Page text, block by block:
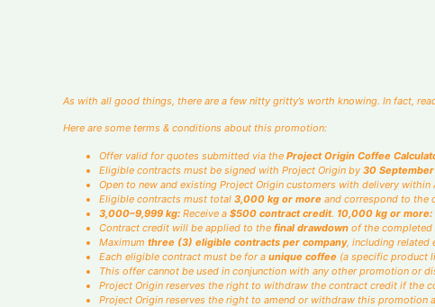
As with all good things, there are a few nitty gritty’s worth knowing. In fact,
Here are some terms & conditions about this promotion:
Offer valid for quotes submitted via the Project Origin Coffee
Eligible contracts must be signed with Project Origin by 30
Open to new and existing Project Origin customers with delivery within
Eligible contracts must total 3,000 kg or more and correspond to the
3,000–9,999 kg: Receive a $500 contract credit. 10,000 kg or more:
Contract credit will be applied to the final drawdown of the completed
Maximum three (3) eligible contracts per company, including related
Each eligible contract must be for a unique coffee (a specific product
This offer cannot be used in conjunction with any other promotion or
Project Origin reserves the right to withdraw the contract credit if the
Project Origin reserves the right to amend or withdraw this promotion